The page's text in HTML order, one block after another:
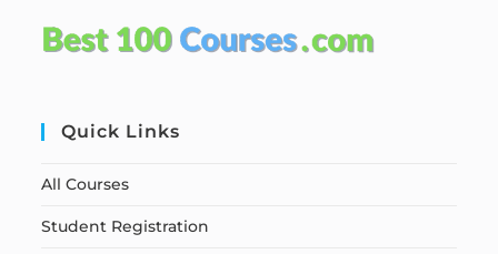
Quick Links
All Courses
Student Registration